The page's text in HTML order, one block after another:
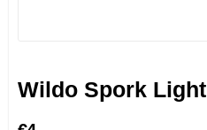
Wildo Spork Light